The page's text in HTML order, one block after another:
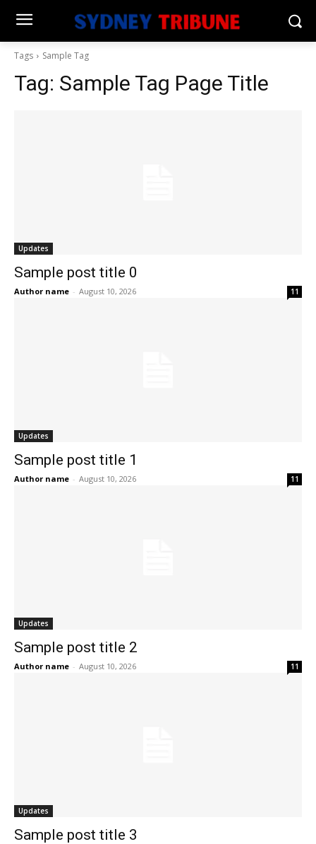
Tags Sample Tag
Tag: Sample Tag Page Title
Updates
Sample post title 0
Author name - August 10, 2026 11
Updates
Sample post title 1
Author name - August 10, 2026 11
Updates
Sample post title 2
Author name - August 10, 2026 11
Updates
Sample post title 3